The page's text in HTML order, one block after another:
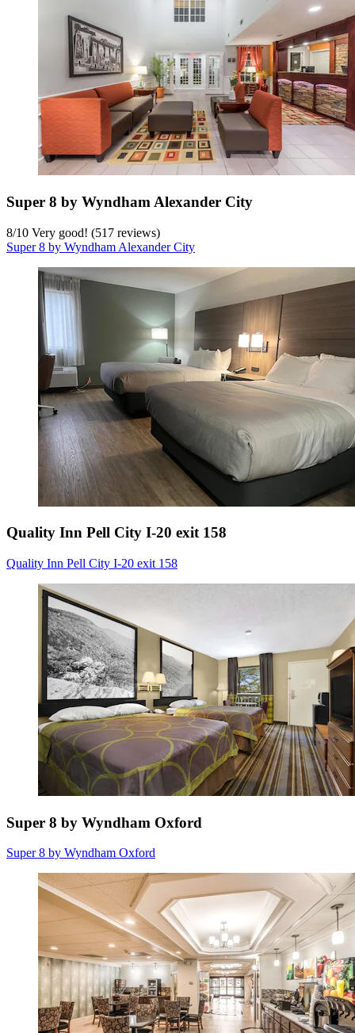
Super 8 by Wyndham Alexander City
8/10 Very good! (517 reviews)
Super 8 by Wyndham Alexander City
Quality Inn Pell City I-20 exit 158
Quality Inn Pell City I-20 exit 158
Super 8 by Wyndham Oxford
Super 8 by Wyndham Oxford